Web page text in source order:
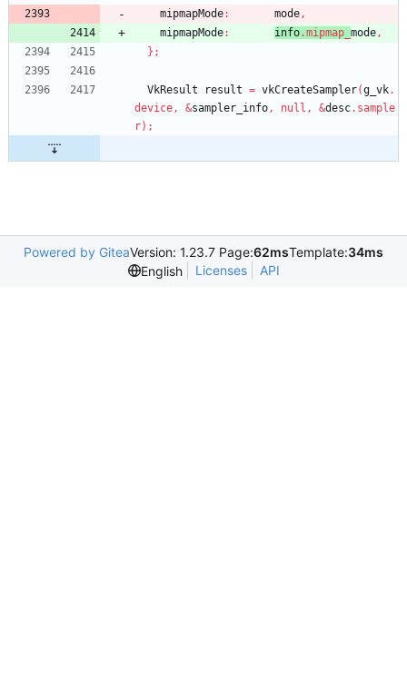
mipmapMode: mode,
mipmapMode: info.mipmap_ mode,
} ;
VkResult result = vkCreateSampler(g_vk.
device, &sampler_info, null , &desc. sample
r) ;
Powered by GiteaVersion: 1.23.7 Page:62msTemplate:34ms
English
Licenses API